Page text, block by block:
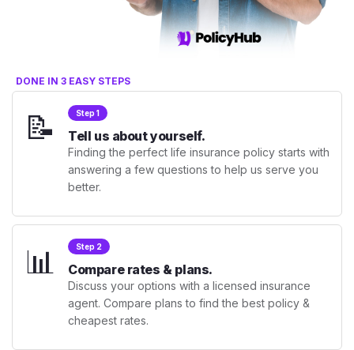
DONE IN 3 EASY STEPS
📝 Step 1
Tell us about yourself.
Finding the perfect life insurance policy starts with
answering a few questions to help us serve you
better.
📊 Step 2
Compare rates & plans.
Discuss your options with a licensed insurance
agent. Compare plans to find the best policy &
cheapest rates.